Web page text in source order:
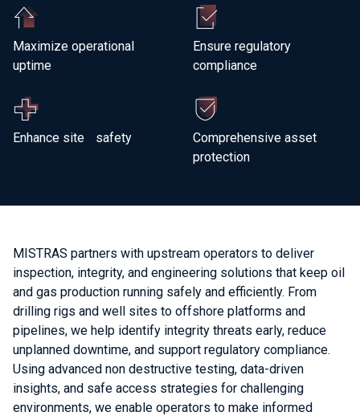
EN
Global
Maximize operational
uptime
Ensure regulatory
compliance
Enhance site safety
Comprehensive asset
protection
MISTRAS partners with upstream operators to deliver
inspection, integrity, and engineering solutions that keep oil
and gas production running safely and efficiently. From
drilling rigs and well sites to offshore platforms and
pipelines, we help identify integrity threats early, reduce
unplanned downtime, and support regulatory compliance.
Using advanced non destructive testing, data-driven
insights, and safe access strategies for challenging
environments, we enable operators to make informed